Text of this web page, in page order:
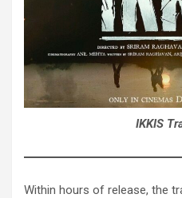
IKKIS
Within hours of release, the